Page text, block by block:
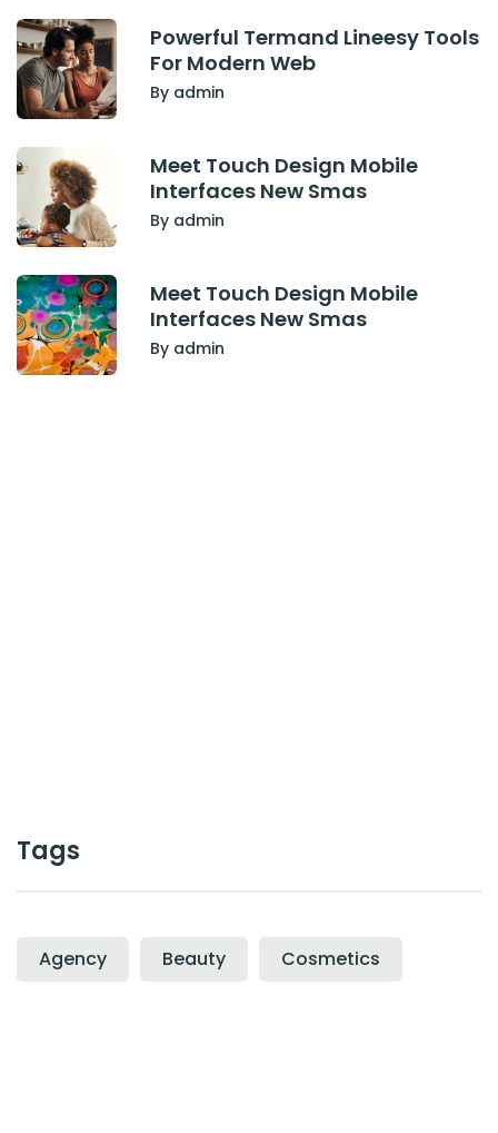
Powerful Termand Lineesy Tools
For Modern Web
By admin
Meet Touch Design Mobile
Interfaces New Smas
By admin
Meet Touch Design Mobile
Interfaces New Smas
By admin
Tags
Agency Beauty Cosmetics